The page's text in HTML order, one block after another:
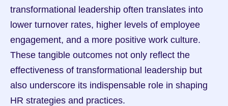
transformational leadership often translates into
lower turnover rates, higher levels of employee
engagement, and a more positive work culture.
These tangible outcomes not only reflect the
effectiveness of transformational leadership but
also underscore its indispensable role in shaping
HR strategies and practices.